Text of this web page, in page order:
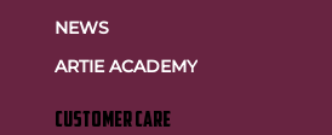
NEWS
ARTIE ACADEMY
customer care